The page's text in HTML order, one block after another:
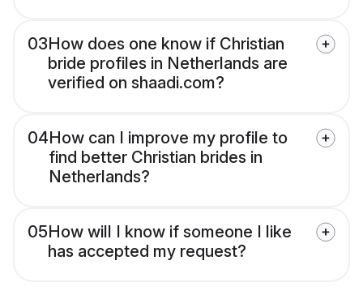
03How does one know if Christian
bride profiles in Netherlands are
verified on shaadi.com?
04How can I improve my profile to
find better Christian brides in
Netherlands?
05How will I know if someone I like
has accepted my request?